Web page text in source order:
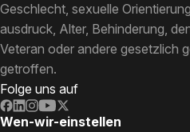
Geschlecht, sexuelle
ausdruck, Alter, Behinderung,
Veteran oder andere gesetzlich
getroffen.
Folge uns auf
Wen-wir-einstellen